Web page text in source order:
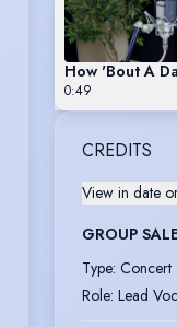
How 'Bout A
0:49
CREDITS
View in date
GROUP
Type: Concert
Role: Lead